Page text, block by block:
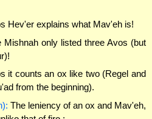
Hev'er explains what Mav'eh is!
Mishnah only listed three Avos (but
it counts an ox like two (Regel and
from the beginning).
The leniency of an ox and Mav'eh,